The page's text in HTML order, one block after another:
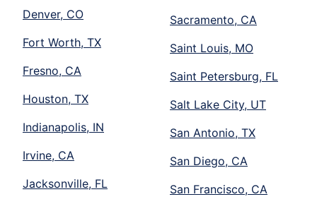
Denver, CO
Fort Worth, TX
Fresno, CA
Houston, TX
Indianapolis, IN
Irvine, CA
Jacksonville, FL
Sacramento, CA
Saint Louis, MO
Saint Petersburg, FL
Salt Lake City, UT
San Antonio, TX
San Diego, CA
San Francisco, CA